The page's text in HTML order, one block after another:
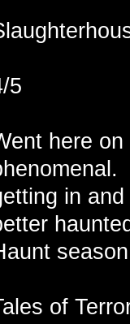
5
here
in
of